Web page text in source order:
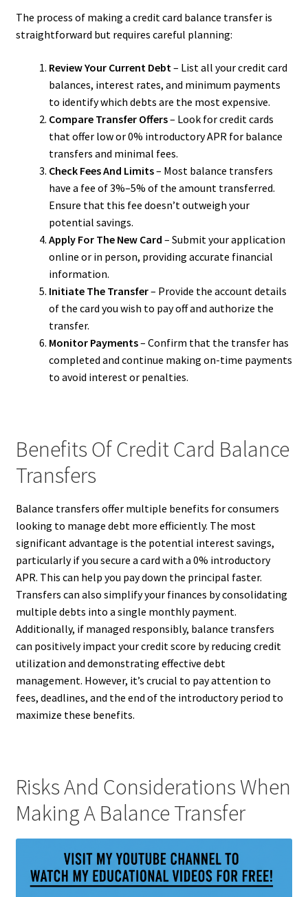
The process of making a credit card balance transfer is
straightforward but requires careful planning:
Review Your Current Debt – List all your credit card
balances, interest rates, and minimum payments
to identify which debts are the most expensive.
Compare Transfer Offers– Look for credit cards
that offer low or 0% introductory APR for balance
transfers and minimal fees.
Check Fees And Limits– Most balance transfers
have a fee of 3%–5% of the amount transferred.
Ensure that this fee doesn’t outweigh your
potential savings.
Apply For The New Card – Submit your application
online or in person, providing accurate financial
information.
Initiate The Transfer– Provide the account details
of the card you wish to pay off and authorize the
transfer.
Monitor Payments– Confirm that the transfer has
completed and continue making on-time payments
to avoid interest or penalties.
Benefits Of Credit Card Balance
Transfers
Balance transfers offer multiple benefits for consumers
looking to manage debt more efficiently. The most
significant advantage is the potential interest savings,
particularly if you secure a card with a 0% introductory
APR. This can help you pay down the principal faster.
Transfers can also simplify your finances by consolidating
multiple debts into a single monthly payment.
Additionally, if managed responsibly, balance transfers
can positively impact your credit score by reducing credit
utilization and demonstrating effective debt
management. However, it’s crucial to pay attention to
fees, deadlines, and the end of the introductory period to
maximize these benefits.
Risks And Considerations When
Making A Balance Transfer